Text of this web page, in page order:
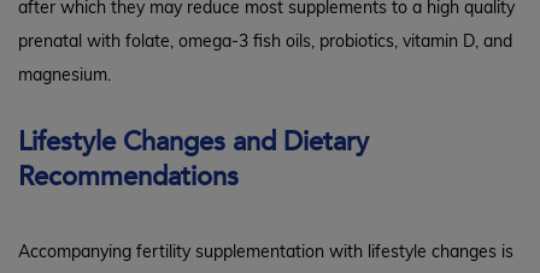
after which they may reduce most supplements to a high quality
prenatal with folate, omega-3 fish oils, probiotics, vitamin D, and
magnesium.
Lifestyle Changes and Dietary
Recommendations
Accompanying fertility supplementation with lifestyle changes is